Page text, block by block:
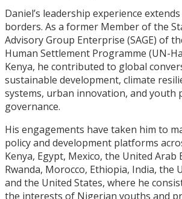
Daniel’s leadership experience
borders. As a former Member of the
Advisory Group Enterprise (SAGE) of
Human Settlement Programme (UN-
Kenya, he contributed to global
sustainable development, climate
systems, urban innovation, and youth
governance.
His engagements have taken him to
policy and development platforms
Kenya, Egypt, Mexico, the United Arab
Rwanda, Morocco, Ethiopia, India, the
and the United States, where he
the interests of Nigerian youths and